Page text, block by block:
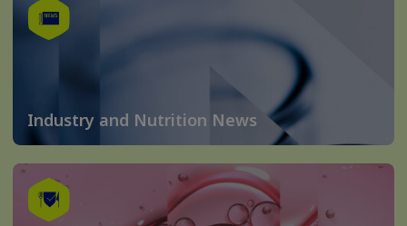
Industry and Nutrition News